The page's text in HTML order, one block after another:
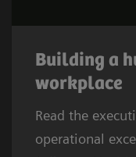
Building a
workplace
Read the
operational